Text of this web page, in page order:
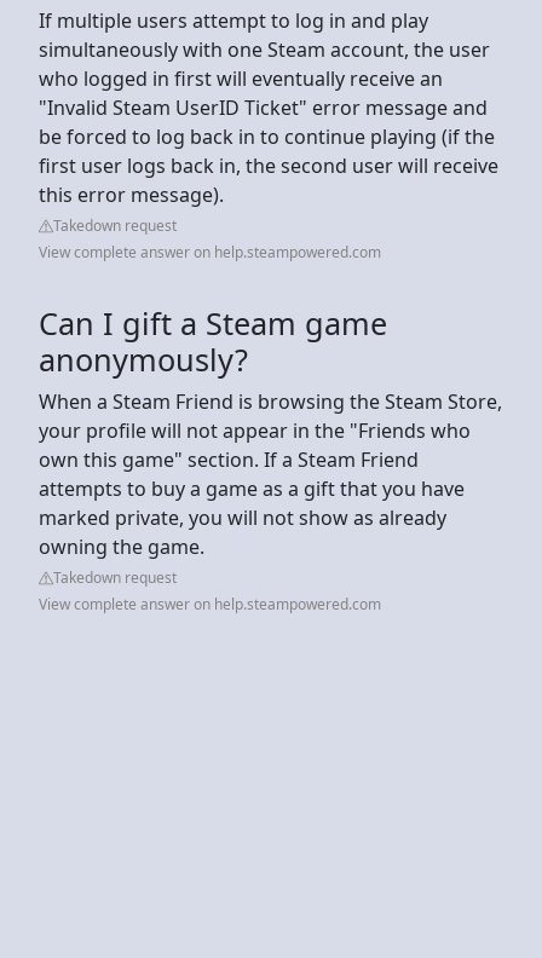
If multiple users attempt to log in and play
simultaneously with one Steam account, the user
who logged in first will eventually receive an
"Invalid Steam UserID Ticket" error message and
be forced to log back in to continue playing (if the
first user logs back in, the second user will receive
this error message).
Takedown request
View complete answer on help.steampowered.com
Can I gift a Steam game
anonymously?
When a Steam Friend is browsing the Steam Store,
your profile will not appear in the "Friends who
own this game" section. If a Steam Friend
attempts to buy a game as a gift that you have
marked private, you will not show as already
owning the game.
Takedown request
View complete answer on help.steampowered.com